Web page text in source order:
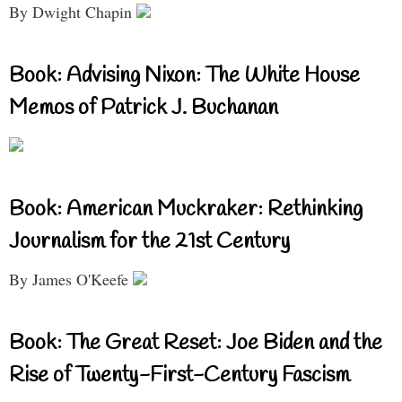
By Dwight Chapin
Book: Advising Nixon: The White House
Memos of Patrick J. Buchanan
Book: American Muckraker: Rethinking
Journalism for the 21st Century
By James O'Keefe
Book: The Great Reset: Joe Biden and the
Rise of Twenty-First-Century Fascism